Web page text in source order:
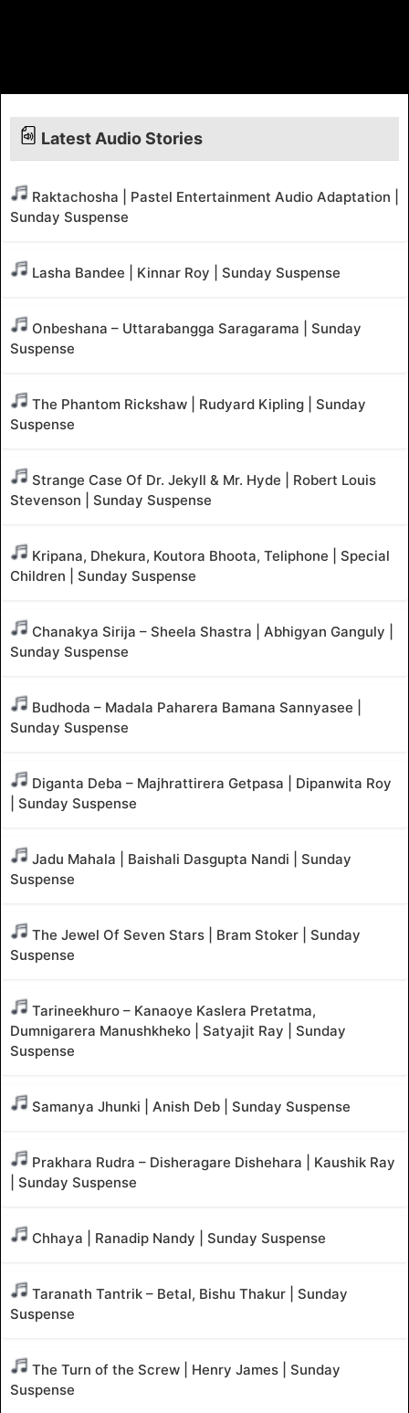
Latest Audio Stories
Raktachosha | Pastel Entertainment Audio Adaptation |
Sunday Suspense
Lasha Bandee | Kinnar Roy | Sunday Suspense
Onbeshana – Uttarabangga Saragarama | Sunday
Suspense
The Phantom Rickshaw | Rudyard Kipling | Sunday
Suspense
Strange Case Of Dr. Jekyll & Mr. Hyde | Robert Louis
Stevenson | Sunday Suspense
Kripana, Dhekura, Koutora Bhoota, Teliphone | Special
Children | Sunday Suspense
Chanakya Sirija – Sheela Shastra | Abhigyan Ganguly |
Sunday Suspense
Budhoda – Madala Paharera Bamana Sannyasee |
Sunday Suspense
Diganta Deba – Majhrattirera Getpasa | Dipanwita Roy
| Sunday Suspense
Jadu Mahala | Baishali Dasgupta Nandi | Sunday
Suspense
The Jewel Of Seven Stars | Bram Stoker | Sunday
Suspense
Tarineekhuro – Kanaoye Kaslera Pretatma,
Dumnigarera Manushkheko | Satyajit Ray | Sunday
Suspense
Samanya Jhunki | Anish Deb | Sunday Suspense
Prakhara Rudra – Disheragare Dishehara | Kaushik Ray
| Sunday Suspense
Chhaya | Ranadip Nandy | Sunday Suspense
Taranath Tantrik – Betal, Bishu Thakur | Sunday
Suspense
The Turn of the Screw | Henry James | Sunday
Suspense